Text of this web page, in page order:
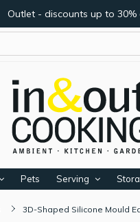
Outlet - discounts up to 30%
Pets Serving
3D-Shaped Silicone Mould